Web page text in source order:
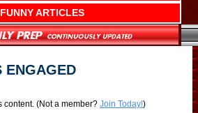
FUNNY ARTICLES
ENGAGED
content. (Not a member? Join Today!)